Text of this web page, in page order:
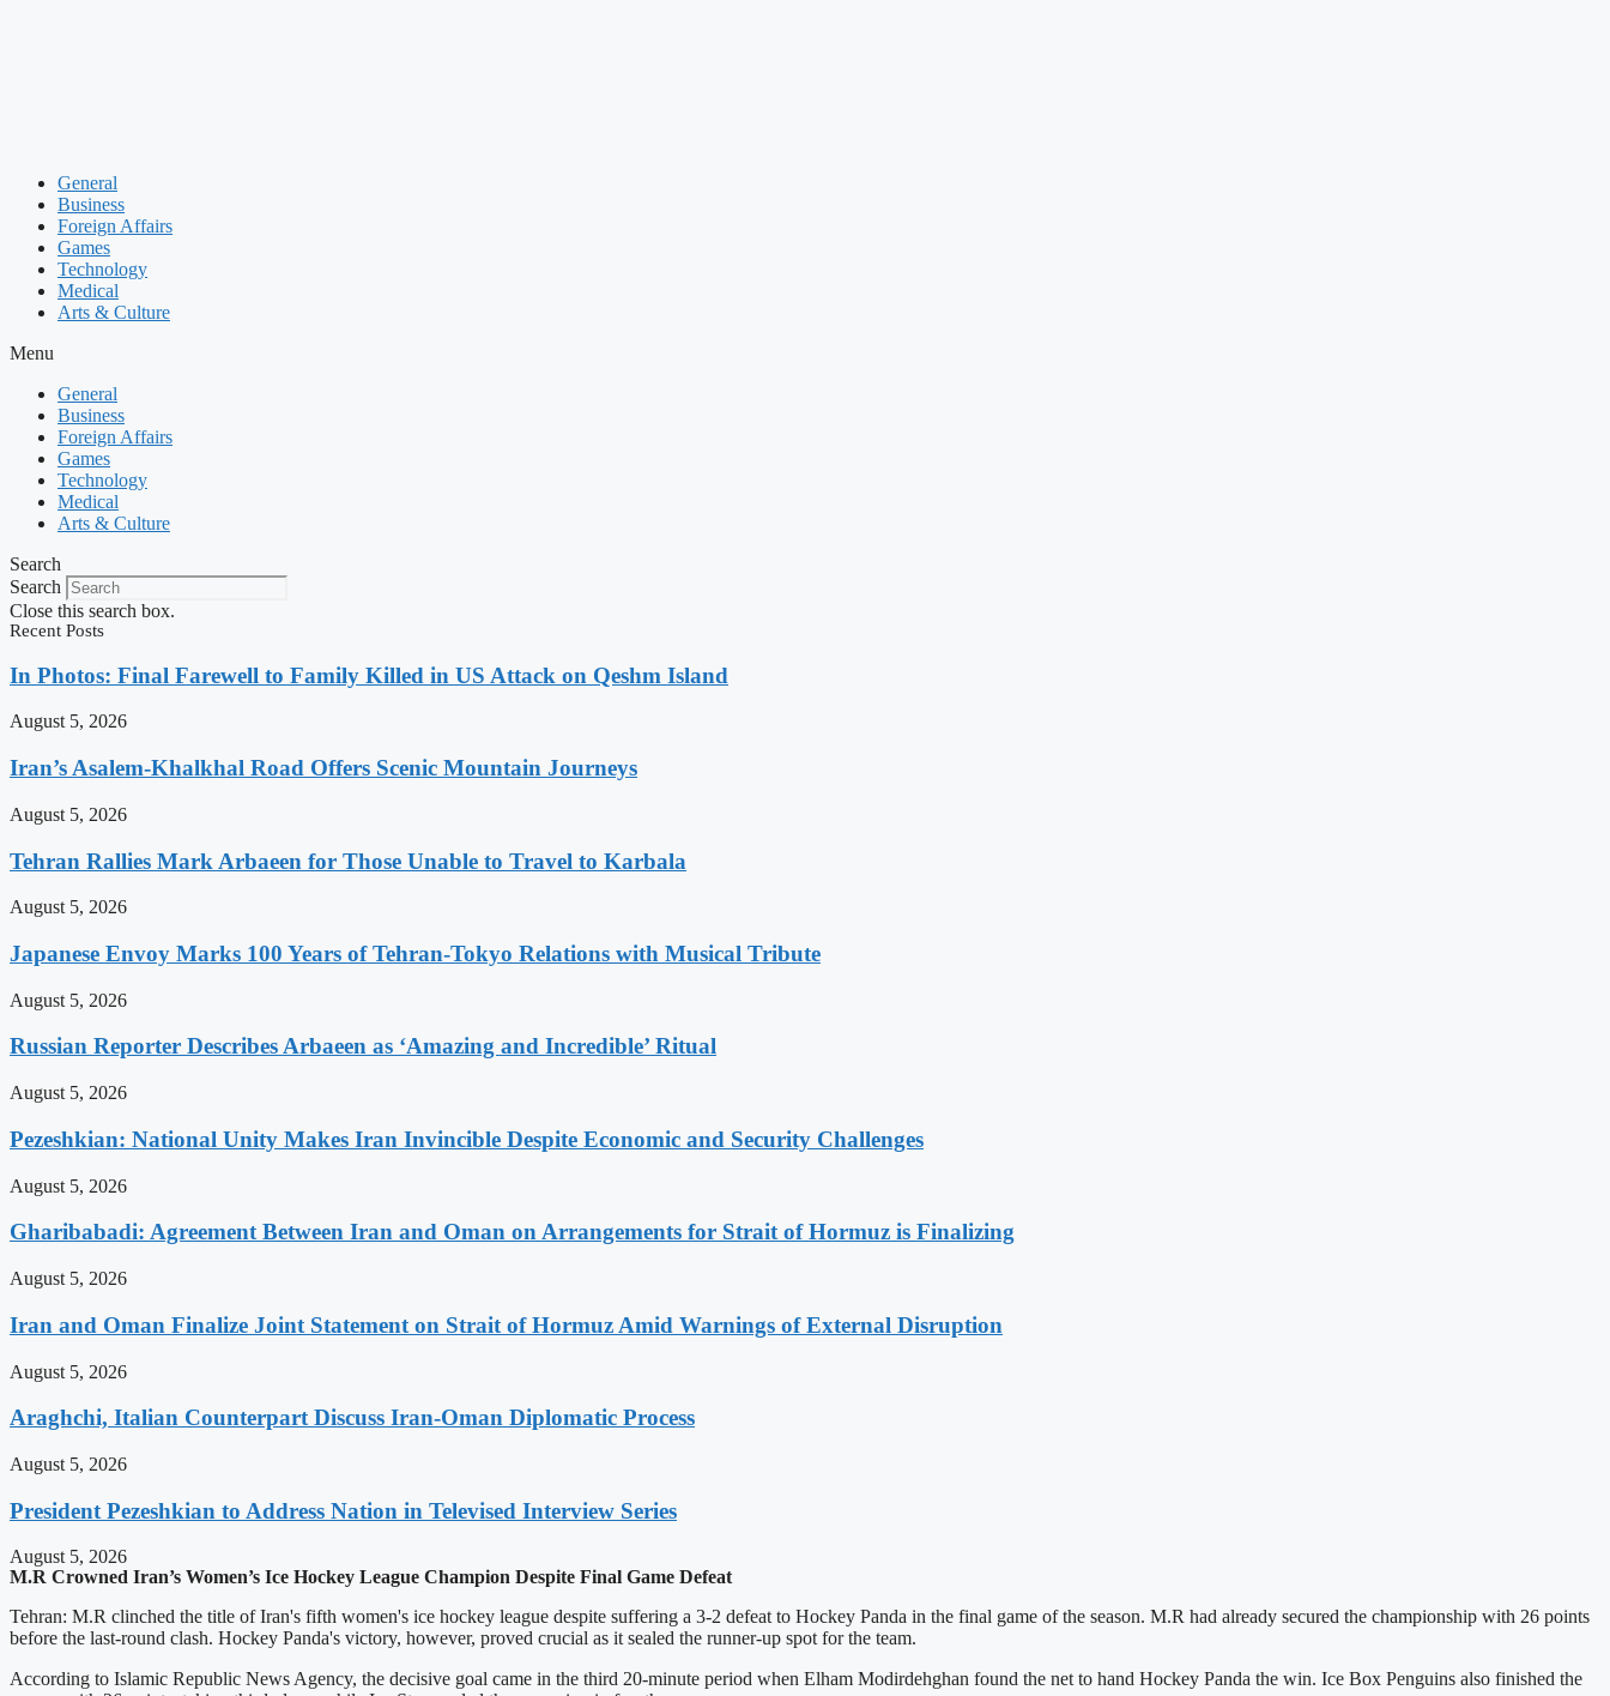
General
Business
Foreign Affairs
Games
Technology
Medical
Arts & Culture
Menu
General
Business
Foreign Affairs
Games
Technology
Medical
Arts & Culture
Search
Search
Close this search box.
Recent Posts
In Photos: Final Farewell to Family Killed in US Attack on Qeshm Island
August 5, 2026
Iran’s Asalem-Khalkhal Road Offers Scenic Mountain Journeys
August 5, 2026
Tehran Rallies Mark Arbaeen for Those Unable to Travel to Karbala
August 5, 2026
Japanese Envoy Marks 100 Years of Tehran-Tokyo Relations with Musical Tribute
August 5, 2026
Russian Reporter Describes Arbaeen as ‘Amazing and Incredible’ Ritual
August 5, 2026
Pezeshkian: National Unity Makes Iran Invincible Despite Economic and Security Challenges
August 5, 2026
Gharibabadi: Agreement Between Iran and Oman on Arrangements for Strait of Hormuz is Finalizing
August 5, 2026
Iran and Oman Finalize Joint Statement on Strait of Hormuz Amid Warnings of External Disruption
August 5, 2026
Araghchi, Italian Counterpart Discuss Iran-Oman Diplomatic Process
August 5, 2026
President Pezeshkian to Address Nation in Televised Interview Series
August 5, 2026
M.R Crowned Iran’s Women’s Ice Hockey League Champion Despite Final Game Defeat
Tehran: M.R clinched the title of Iran's fifth women's ice hockey league despite suffering a 3-2 defeat to Hockey Panda in the final game of the season. M.R had already secured the championship with 26 points
before the last-round clash. Hockey Panda's victory, however, proved crucial as it sealed the runner-up spot for the team.
According to Islamic Republic News Agency, the decisive goal came in the third 20-minute period when Elham Modirdehghan found the net to hand Hockey Panda the win. Ice Box Penguins also finished the